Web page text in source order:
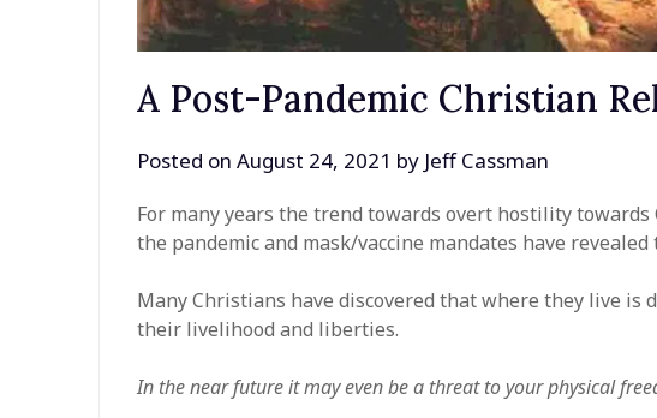
A Post-Pandemic Christian
Posted onAugust 24, 2021 by Jeff Cassman
For many years the trend towards overt hostility
the pandemic and mask/vaccine mandates have
Many Christians have discovered that where they live
their livelihood and liberties.
In the near future it may even be a threat to your physical